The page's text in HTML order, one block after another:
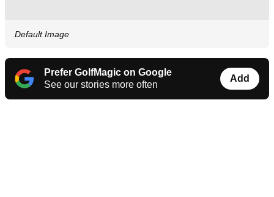
Default Image
Prefer GolfMagic on Google
See our stories more often
Add